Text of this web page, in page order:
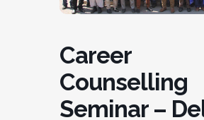
Career
Counselling
Seminar –